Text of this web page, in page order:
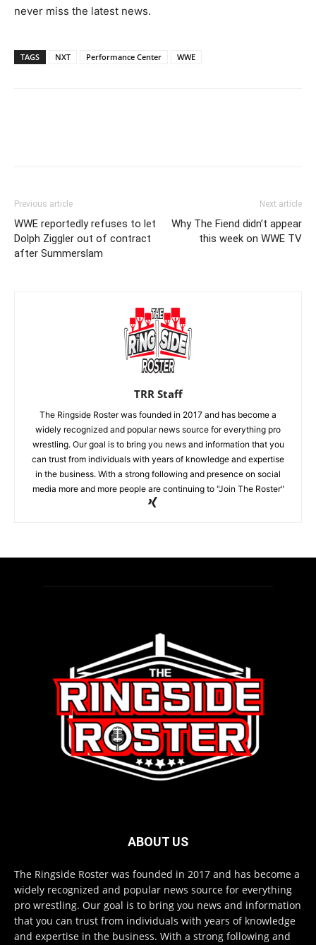
never miss the latest news.
TAGS NXT Performance Center WWE
Previous article
WWE reportedly refuses to let
Dolph Ziggler out of contract
after Summerslam
Next article
Why The Fiend didn’t appear
this week on WWE TV
TRR Staff
The Ringside Roster was founded in 2017 and has become a
widely recognized and popular news source for everything pro
wrestling. Our goal is to bring you news and information that you
can trust from individuals with years of knowledge and expertise
in the business. With a strong following and presence on social
media more and more people are continuing to "Join The Roster"
ABOUT US
The Ringside Roster was founded in 2017 and has become a
widely recognized and popular news source for everything
pro wrestling. Our goal is to bring you news and information
that you can trust from individuals with years of knowledge
and expertise in the business. With a strong following and